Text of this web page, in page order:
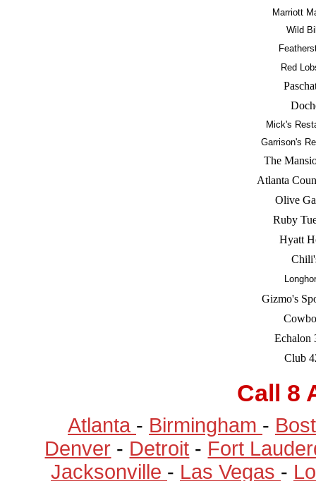
Marriott
Wild
Red
Mick's
Garrison's
The
Atlanta
Olive
Ruby
Hyatt
Gizmo's
Echalon
Club
Call 8
Atlanta - Birmingham -
Denver - Detroit - Fort
Jacksonville - Las Vegas -